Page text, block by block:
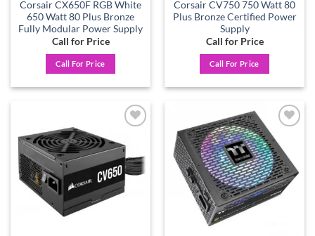
Corsair CX650F RGB White
650 Watt 80 Plus Bronze
Fully Modular Power Supply
Call for Price
Call For Price
Corsair CV750 750 Watt 80
Plus Bronze Certified Power
Supply
Call for Price
Call For Price
wishlist
Add to
wishlist